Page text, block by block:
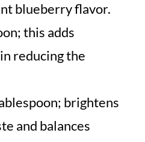
blueberry flavor.
this adds
reducing the
brightens
and balances